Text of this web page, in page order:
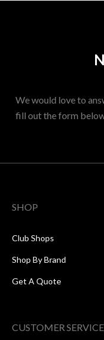
We would love to
fill out the form
SHOP
Club Shops
Shop By Brand
Get A Quote
CUSTOMER SERVICE